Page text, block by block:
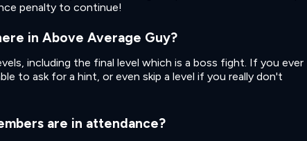
penalty to continue!
in Above Average Guy?
including the final level which is a boss fight. If you ever
to ask for a hint, or even skip a level if you really don't
are in attendance?